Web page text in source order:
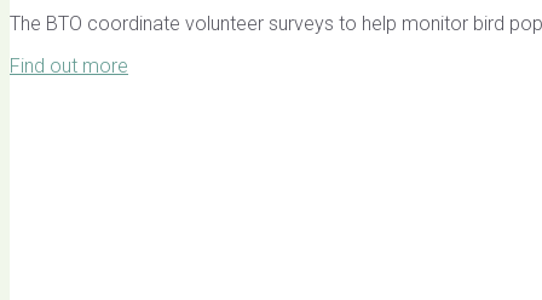
The BTO coordinate volunteer surveys to help monitor bird
Find out more